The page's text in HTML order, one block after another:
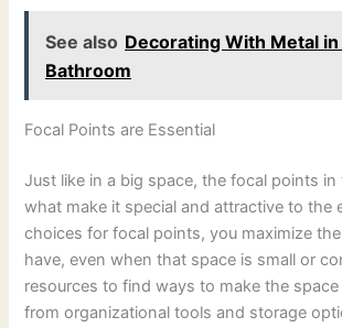
See also Decorating With Metal
Bathroom
Focal Points are Essential
Just like in a big space, the focal points in
what make it special and attractive to the
choices for focal points, you maximize
have, even when that space is small or
resources to find ways to make the
from organizational tools and storage